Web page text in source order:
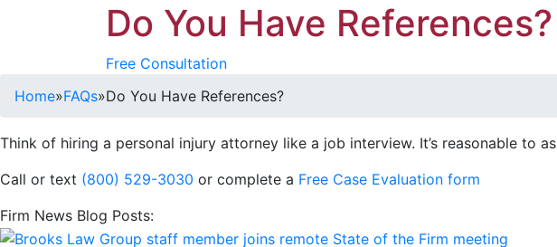
Do You Have References?
Free Consultation
Home»FAQs»Do You Have References?
Think of hiring a personal injury attorney like a job interview. It’s reasonable to
Call or text (800) 529-3030 or complete a Free Case Evaluation form
Firm News Blog Posts: